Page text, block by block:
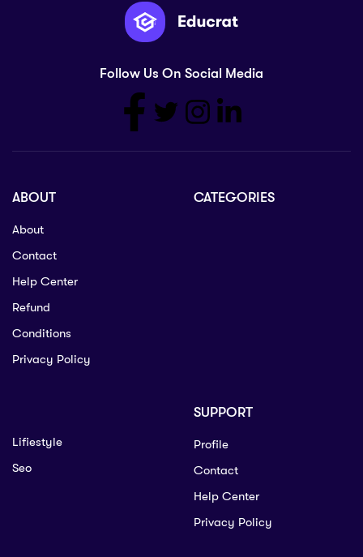
Follow Us On Social Media
ABOUT
About
Contact
Help Center
Refund
Conditions
Privacy Policy
CATEGORIES
Lifiestyle
Seo
SUPPORT
Profile
Contact
Help Center
Privacy Policy